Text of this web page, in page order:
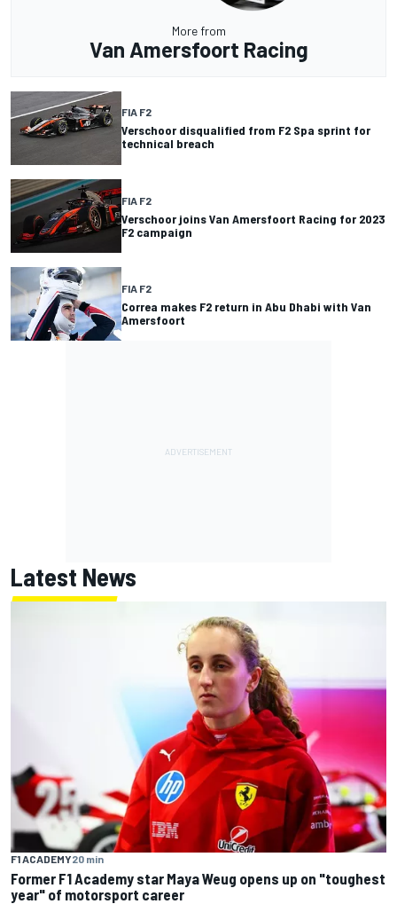
More from
Van Amersfoort Racing
FIA F2
Verschoor disqualified from F2 Spa sprint for
technical breach
FIA F2
Verschoor joins Van Amersfoort Racing for 2023
F2 campaign
FIA F2
Correa makes F2 return in Abu Dhabi with Van
Amersfoort
Latest News
F1 ACADEMY20 min
Former F1 Academy star Maya Weug opens up on "toughest
year" of motorsport career